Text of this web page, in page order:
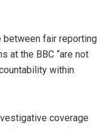
between fair reporting
at the BBC “are not
within
coverage